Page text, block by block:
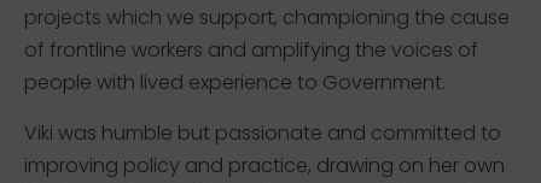
projects which we support, championing the cause
of frontline workers and amplifying the voices of
people with lived experience to Government.
Viki was humble but passionate and committed to
improving policy and practice, drawing on her own